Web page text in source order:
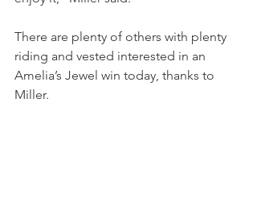
There are plenty of others with plenty
riding and vested interested in an
Amelia’s Jewel win today, thanks to
Miller.